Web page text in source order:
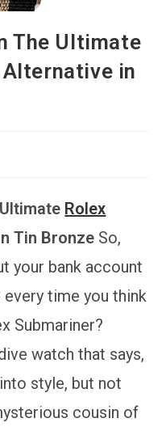
The Ultimate
in
Rolex
Tin Bronze So,
your bank account
time you think
Submariner?
watch that says,
style, but not
cousin of